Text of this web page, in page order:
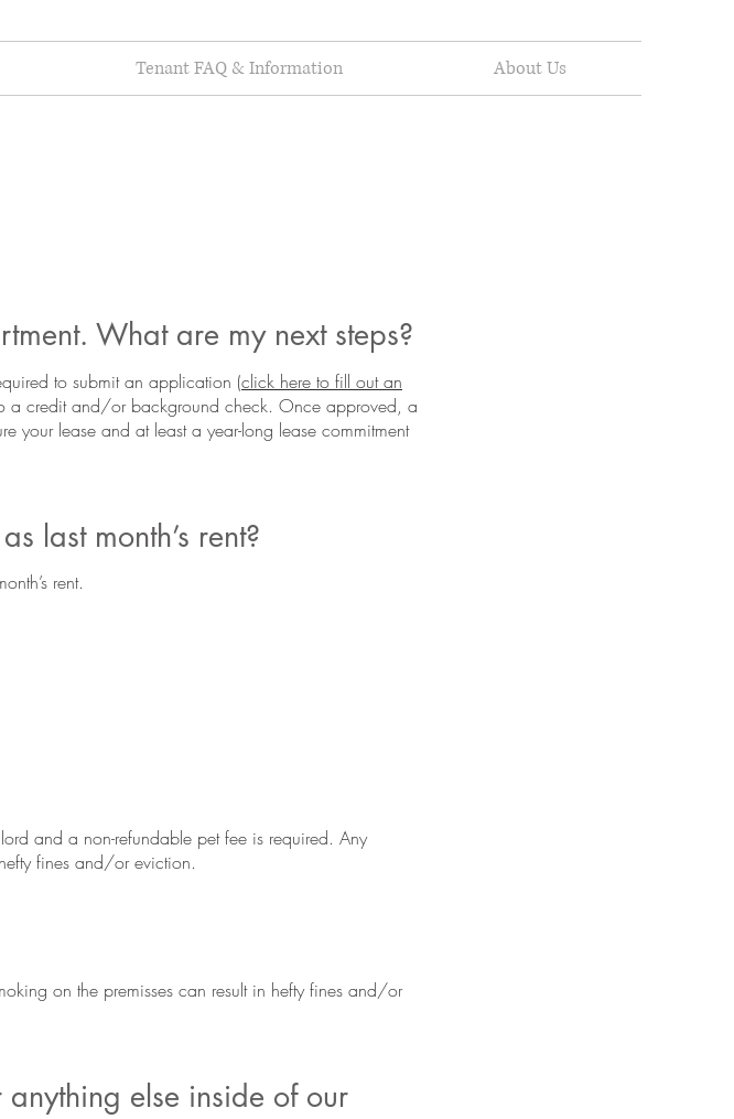
Tenant FAQ & Information About Us
What are my next steps?
to submit an application (click here to fill out an
a credit and/or background check. Once approved, a
your lease and at least a year-long lease commitment
last month’s rent?
rent.
and a non-refundable pet fee is required. Any
fines and/or eviction.
on the premisses can result in hefty fines and/or
else inside of our